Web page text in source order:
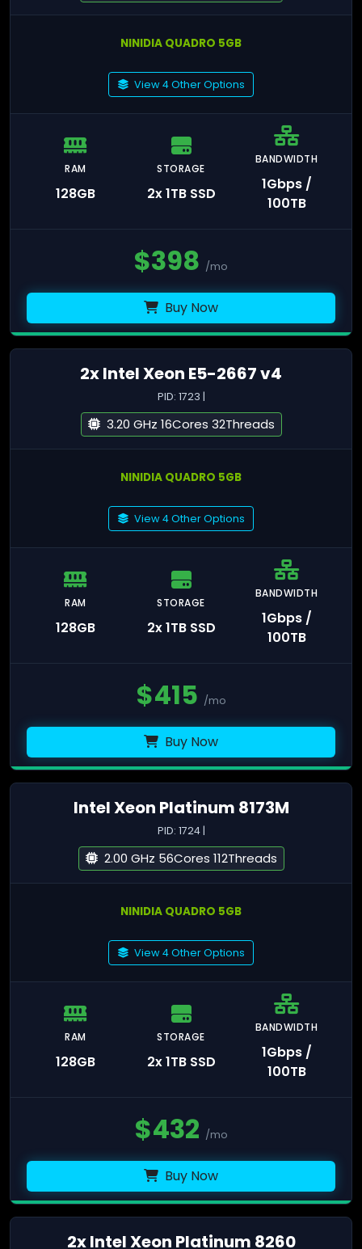
NINIDIA QUADRO 5GB
View 4 Other Options
RAM
128GB
STORAGE
2x 1TB SSD
BANDWIDTH
1Gbps /
100TB
$398 /mo
Buy Now
2x Intel Xeon E5-2667 v4
PID: 1723 |
3.20 GHz 16Cores 32Threads
NINIDIA QUADRO 5GB
View 4 Other Options
RAM
128GB
STORAGE
2x 1TB SSD
BANDWIDTH
1Gbps /
100TB
$415 /mo
Buy Now
Intel Xeon Platinum 8173M
PID: 1724 |
2.00 GHz 56Cores 112Threads
NINIDIA QUADRO 5GB
View 4 Other Options
RAM
128GB
STORAGE
2x 1TB SSD
BANDWIDTH
1Gbps /
100TB
$432 /mo
Buy Now
2x Intel Xeon Platinum 8260